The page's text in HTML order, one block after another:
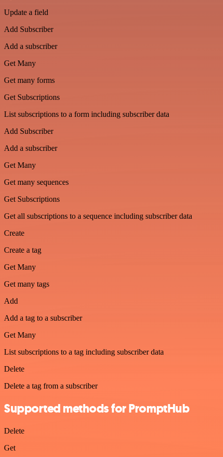
Update a field
Add Subscriber
Add a subscriber
Get Many
Get many forms
Get Subscriptions
List subscriptions to a form including subscriber data
Add Subscriber
Add a subscriber
Get Many
Get many sequences
Get Subscriptions
Get all subscriptions to a sequence including subscriber data
Create
Create a tag
Get Many
Get many tags
Add
Add a tag to a subscriber
Get Many
List subscriptions to a tag including subscriber data
Delete
Delete a tag from a subscriber
Supported methods for PromptHub
Delete
Get